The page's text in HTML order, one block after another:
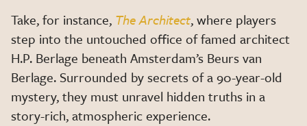
Take, for instance, The Architect, where players
step into the untouched office of famed architect
H.P. Berlage beneath Amsterdam’s Beurs van
Berlage. Surrounded by secrets of a 90-year-old
mystery, they must unravel hidden truths in a
story-rich, atmospheric experience.